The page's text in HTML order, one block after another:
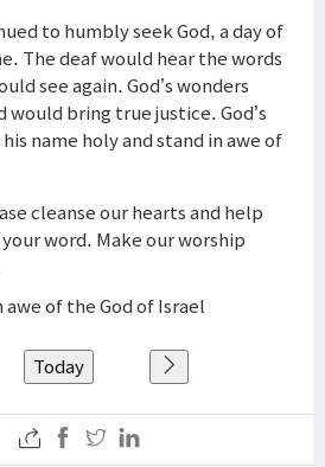
to humbly seek God, a day of
The deaf would hear the words
see again. God’s wonders
bring true justice. God’s
name holy and stand in awe of
cleanse our hearts and help
word. Make our worship
awe of the God of Israel
Today